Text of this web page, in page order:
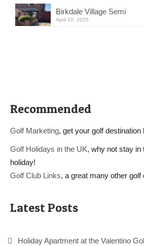
Birkdale Village Semi
April 10, 2025
Recommended
Golf Marketing, get your golf
Golf Holidays in the UK, why not stay in
holiday!
Golf Club Links, a great many other golf
Latest Posts
Holiday Apartment at the Valentino